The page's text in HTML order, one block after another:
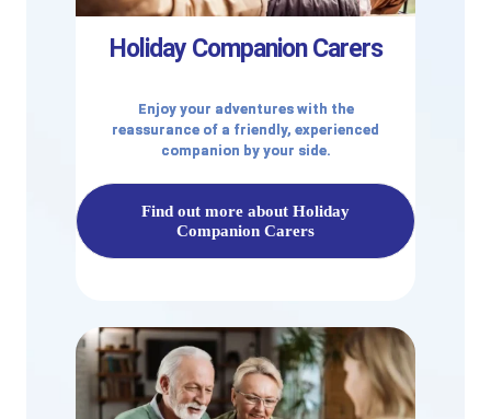
Holiday Companion Carers
Enjoy your adventures with the
reassurance of a friendly, experienced
companion by your side.
Find out more about Holiday
Companion Carers